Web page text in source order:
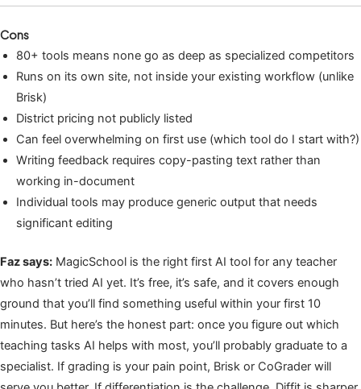
Cons
80+ tools means none go as deep as specialized competitors
Runs on its own site, not inside your existing workflow (unlike
Brisk)
District pricing not publicly listed
Can feel overwhelming on first use (which tool do I start with?)
Writing feedback requires copy-pasting text rather than
working in-document
Individual tools may produce generic output that needs
significant editing
Faz says: MagicSchool is the right first AI tool for any teacher
who hasn’t tried AI yet. It’s free, it’s safe, and it covers enough
ground that you’ll find something useful within your first 10
minutes. But here’s the honest part: once you figure out which
teaching tasks AI helps with most, you’ll probably graduate to a
specialist. If grading is your pain point, Brisk or CoGrader will